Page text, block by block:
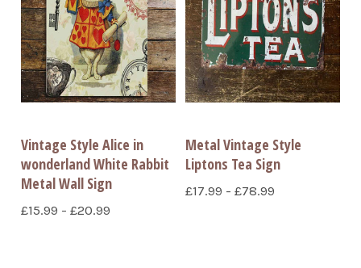
Vintage Style Alice in
wonderland White Rabbit
Metal Wall Sign
£15.99 - £20.99
Metal Vintage Style
Liptons Tea Sign
£17.99 - £78.99